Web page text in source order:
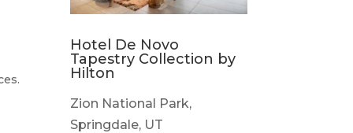
Hotel De Novo
Tapestry Collection by
Hilton
Zion National Park,
Springdale, UT